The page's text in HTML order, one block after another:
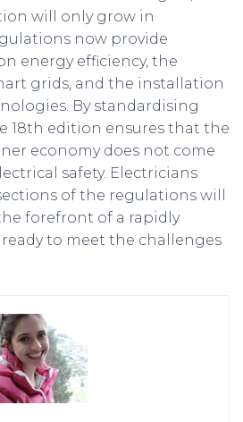
will only grow in
now provide
energy efficiency, the
grids, and the installation
By standardising
18th edition ensures that the
economy does not come
safety. Electricians
of the regulations will
forefront of a rapidly
to meet the challenges